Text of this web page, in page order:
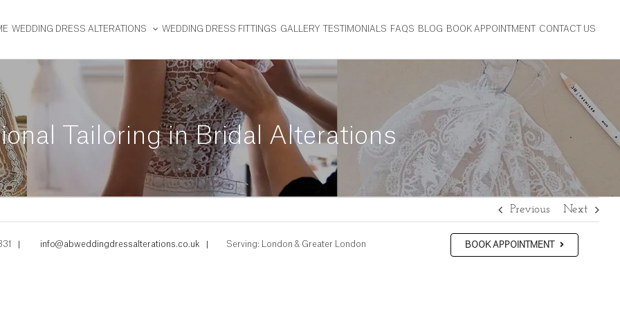
WEDDING DRESS ALTERATIONS WEDDING DRESS FITTINGS GALLERY TESTIMONIALS FAQS BLOG BOOK APPOINTMENT CONTACT US
Tailoring in Bridal Alterations
Previous Next
info@abweddingdressalterations.co.uk Serving: London & Greater London BOOK APPOINTMENT